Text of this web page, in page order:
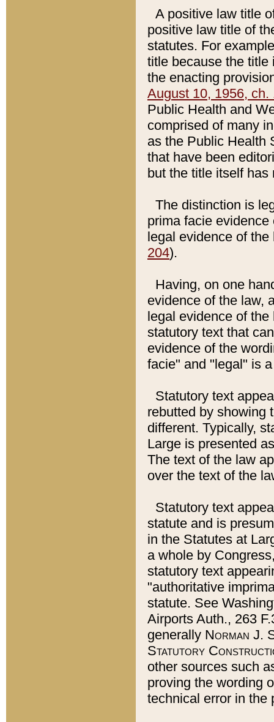
A positive law title
positive law title of
statutes. For
title because the title
the enacting
August 10, 1956, ch.
Public Health and
comprised of many
as the Public Health
that have been
but the title itself
The distinction is
prima facie
legal evidence of
204).
Having, on one
evidence of the law,
legal evidence of
statutory text that
evidence of the
facie" and "legal" is
Statutory text
rebutted by showing
different. Typically,
Large is presented
The text of the law
over the text of the
Statutory text
statute and is
in the Statutes at
a whole by
statutory text
"authoritative
statute. See
Airports Auth., 263
generally Norman J.
Statutory
other sources such
proving the wording
technical error in the